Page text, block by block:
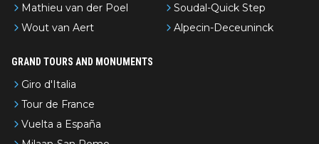
Mathieu van der Poel
Wout van Aert
Soudal-Quick Step
Alpecin-Deceuninck
GRAND TOURS AND MONUMENTS
Giro d'Italia
Tour de France
Vuelta a España